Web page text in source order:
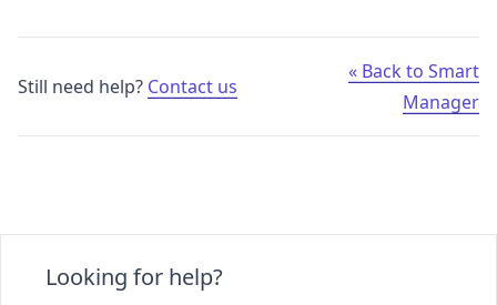
Still need help? Contact us
« Back to Smart
Manager
Looking for help?